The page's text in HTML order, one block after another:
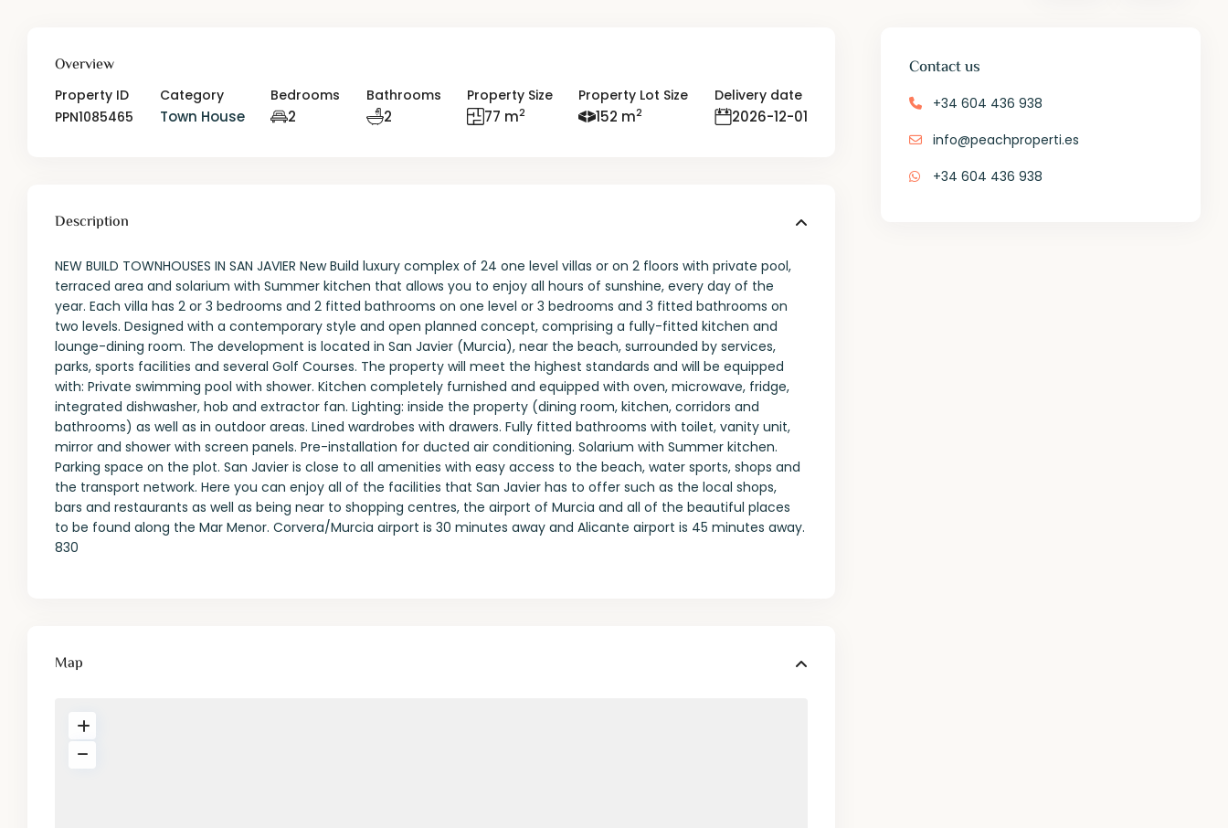
Overview
Property ID
PPN1085465
Category
Town House
Bedrooms
2
Bathrooms
2
Property Size
77 m2
Property Lot Size
152 m2
Delivery date
2026-12-01
Description
NEW BUILD TOWNHOUSES IN SAN JAVIER New Build luxury complex of 24 one level villas or on 2 floors with private pool,
terraced area and solarium with Summer kitchen that allows you to enjoy all hours of sunshine, every day of the
year. Each villa has 2 or 3 bedrooms and 2 fitted bathrooms on one level or 3 bedrooms and 3 fitted bathrooms on
two levels. Designed with a contemporary style and open planned concept, comprising a fully-fitted kitchen and
lounge-dining room. The development is located in San Javier (Murcia), near the beach, surrounded by services,
parks, sports facilities and several Golf Courses. The property will meet the highest standards and will be equipped
with: Private swimming pool with shower. Kitchen completely furnished and equipped with oven, microwave, fridge,
integrated dishwasher, hob and extractor fan. Lighting: inside the property (dining room, kitchen, corridors and
bathrooms) as well as in outdoor areas. Lined wardrobes with drawers. Fully fitted bathrooms with toilet, vanity unit,
mirror and shower with screen panels. Pre-installation for ducted air conditioning. Solarium with Summer kitchen.
Parking space on the plot. San Javier is close to all amenities with easy access to the beach, water sports, shops and
the transport network. Here you can enjoy all of the facilities that San Javier has to offer such as the local shops,
bars and restaurants as well as being near to shopping centres, the airport of Murcia and all of the beautiful places
to be found along the Mar Menor. Corvera/Murcia airport is 30 minutes away and Alicante airport is 45 minutes away.
830
Map
Contact us
+34 604 436 938
info@peachproperti.es
+34 604 436 938